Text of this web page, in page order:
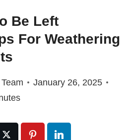
Be Left
For Weathering
January 26, 2025